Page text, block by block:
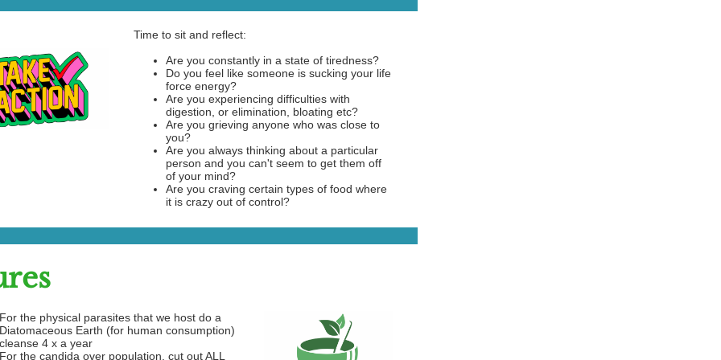
Time to sit and reflect:
Are you constantly in a state of tiredness?
Do you feel like someone is sucking your life
force energy?
Are you experiencing difficulties with
digestion, or elimination, bloating etc?
Are you grieving anyone who was close to
you?
Are you always thinking about a particular
person and you can't seem to get them off
of your mind?
Are you craving certain types of food where
it is crazy out of control?
For the physical parasites that we host do a
Diatomaceous Earth (for human consumption)
cleanse 4 x a year
For the candida over population, cut out ALL